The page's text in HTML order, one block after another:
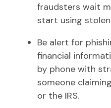
fraudsters wait
start using
Be alert for
financial
by phone with
someone
or the IRS.